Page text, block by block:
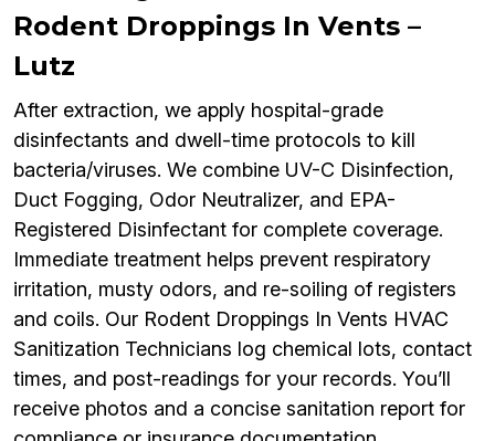
Rodent Droppings In Vents –
Lutz
After extraction, we apply hospital-grade
disinfectants and dwell-time protocols to kill
bacteria/viruses. We combine UV-C Disinfection,
Duct Fogging, Odor Neutralizer, and EPA-
Registered Disinfectant for complete coverage.
Immediate treatment helps prevent respiratory
irritation, musty odors, and re-soiling of registers
and coils. Our Rodent Droppings In Vents HVAC
Sanitization Technicians log chemical lots, contact
times, and post-readings for your records. You’ll
receive photos and a concise sanitation report for